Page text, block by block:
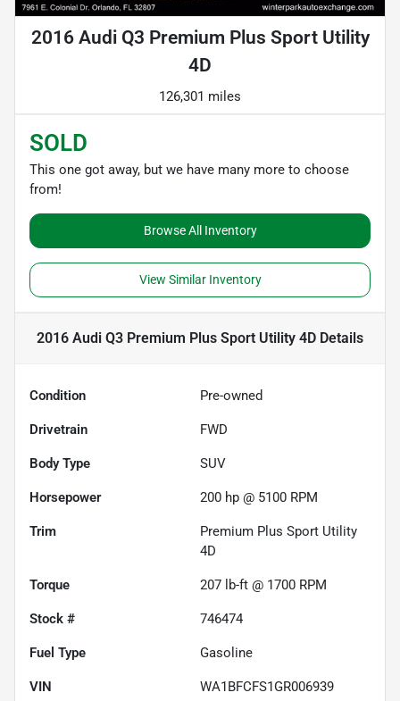
2016 Audi Q3 Premium Plus Sport Utility
4D
126,301 miles
SOLD
This one got away, but we have many more to choose
from!
Browse All Inventory
View Similar Inventory
2016 Audi Q3 Premium Plus Sport Utility 4D Details
Condition Pre-owned
Drivetrain FWD
Body Type SUV
Horsepower 200 hp @ 5100 RPM
Trim
Premium Plus Sport Utility
4D
Torque 207 lb-ft @ 1700 RPM
Stock # 746474
Fuel Type Gasoline
VIN WA1BFCFS1GR006939